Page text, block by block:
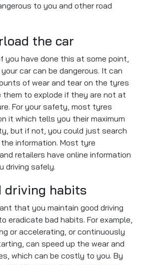
to you and other road
the car
you have done this at some point,
car can be dangerous. It can
of wear and tear on the tyres
them to explode if they are not at
For your safety, most tyres
it which tells you their maximum
but if not, you could just search
information. Most tyre
retailers have online information
driving safely.
driving habits
that you maintain good driving
eradicate bad habits. For example,
or accelerating, or continuously
can speed up the wear and
which can be costly to you. By